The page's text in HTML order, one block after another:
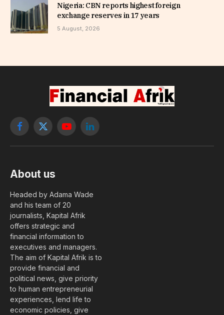
Nigeria: CBN reports highest foreign
exchange reserves in 17 years
5 August, 2026
Facebook
X
YouTubeLinkedIn
About us
Headed by Adama Wade
and his team of 20
journalists, Kapital Afrik
offers strategic and
financial information to
executives and managers.
The aim of Kapital Afrik is to
provide financial and
political news, give priority
to human entrepreneurial
experiences, lend life to
economic policies, give